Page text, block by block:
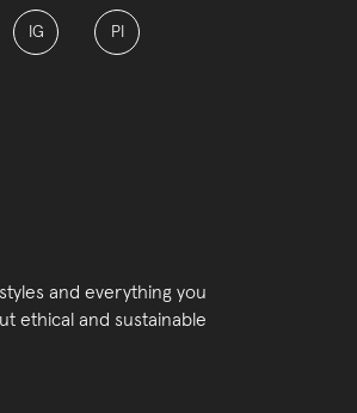
IG PI
and everything you
ethical and sustainable